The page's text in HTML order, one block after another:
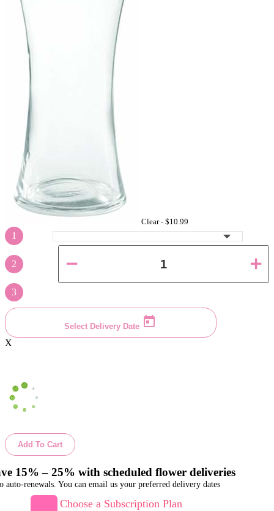
Clear - $10.99
1
2
3
Select Delivery Date
X
Add To Cart
15% – 25% with scheduled flower deliveries
auto-renewals. You can email us your preferred delivery dates
Choose a Subscription Plan